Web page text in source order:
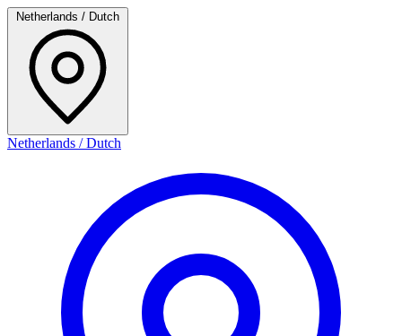
Netherlands / Dutch
Netherlands / Dutch